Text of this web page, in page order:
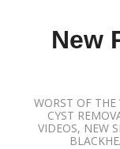
New
WORST OF
CYST
VIDEOS, NEW